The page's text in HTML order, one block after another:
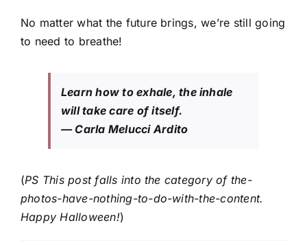
No matter what the future brings, we’re still going
to need to breathe!
Learn how to exhale, the inhale
will take care of itself.
— Carla Melucci Ardito
(PS This post falls into the category of the-
photos-have-nothing-to-do-with-the-content.
Happy Halloween!)